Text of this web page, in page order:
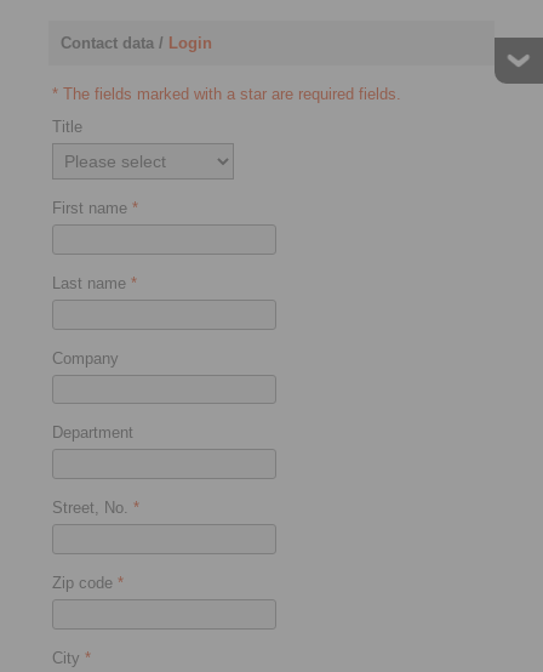
Contact data / Login
* The fields marked with a star are required fields.
Title
First name *
Last name *
Company
Department
Street, No. *
Zip code *
City *